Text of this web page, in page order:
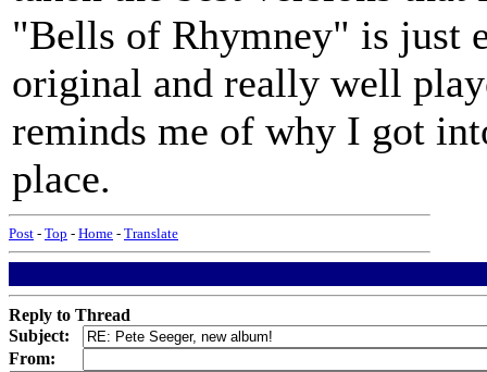
"Bells of Rhymney" is just
original and really well
reminds me of why I got
place.
Post - Top - Home - Translate
Reply to Thread
Subject:
From: